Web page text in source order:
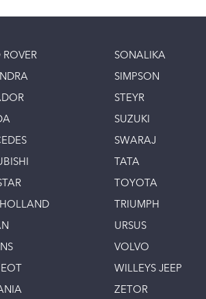
SONALIKA
SIMPSON
STEYR
SUZUKI
SWARAJ
TATA
TOYOTA
TRIUMPH
URSUS
VOLVO
WILLEYS JEEP
ZETOR